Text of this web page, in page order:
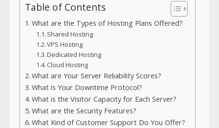
Table of Contents
What are the Types of Hosting Plans Offered?
Shared Hosting
VPS Hosting
Dedicated Hosting
Cloud Hosting
What are Your Server Reliability Scores?
What is Your Downtime Protocol?
What is the Visitor Capacity for Each Server?
What are the Security Features?
What Kind of Customer Support Do You Offer?